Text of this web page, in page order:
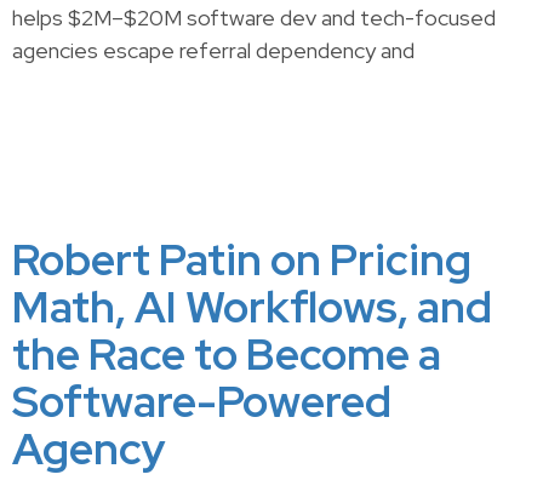
helps $2M–$20M software dev and tech-focused
agencies escape referral dependency and
Robert Patin on Pricing
Math, AI Workflows, and
the Race to Become a
Software-Powered
Agency